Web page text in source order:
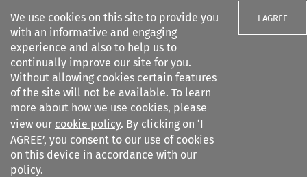
We use cookies on this site to provide you
with an informative and engaging
experience and also to help us to
continually improve our site for you.
Without allowing cookies certain features
of the site will not be available. To learn
more about how we use cookies, please
view our cookie policy. By clicking on ‘I
AGREE’, you consent to our use of cookies
on this device in accordance with our
policy.
I AGREE
Search filters
Citation search